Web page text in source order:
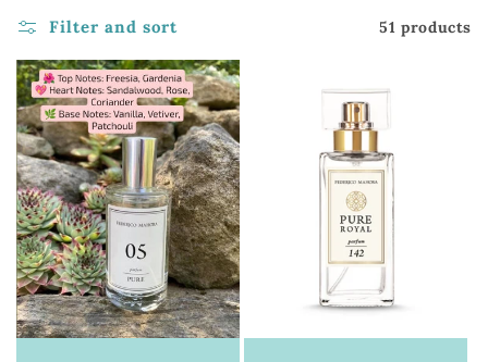
e
c
t
i
o
n
:
Filter and sort 51 products